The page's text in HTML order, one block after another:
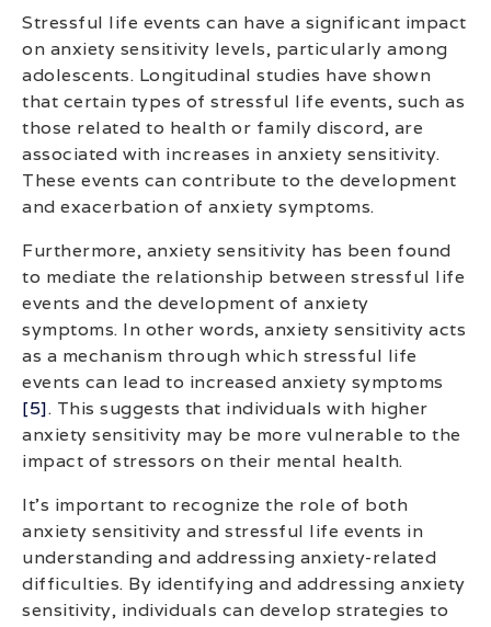
Stressful life events can have a significant impact
on anxiety sensitivity levels, particularly among
adolescents. Longitudinal studies have shown
that certain types of stressful life events, such as
those related to health or family discord, are
associated with increases in anxiety sensitivity.
These events can contribute to the development
and exacerbation of anxiety symptoms.
Furthermore, anxiety sensitivity has been found
to mediate the relationship between stressful life
events and the development of anxiety
symptoms. In other words, anxiety sensitivity acts
as a mechanism through which stressful life
events can lead to increased anxiety symptoms
[5]. This suggests that individuals with higher
anxiety sensitivity may be more vulnerable to the
impact of stressors on their mental health.
It’s important to recognize the role of both
anxiety sensitivity and stressful life events in
understanding and addressing anxiety-related
difficulties. By identifying and addressing anxiety
sensitivity, individuals can develop strategies to